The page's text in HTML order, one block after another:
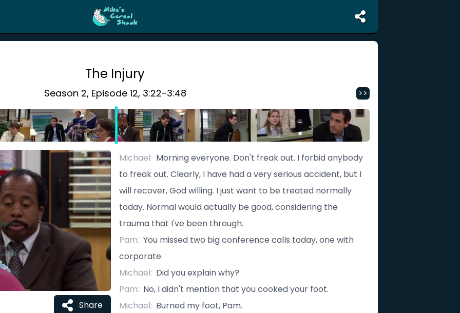
The Injury
Season 2, Episode 12, 3:22-3:48 >>
Share
Michael: Morning everyone. Don't freak out. I forbid anybody
to freak out. Clearly, I have had a very serious accident, but I
will recover, God willing. I just want to be treated normally
today. Normal would actually be good, considering the
trauma that I've been through.
Pam: You missed two big conference calls today, one with
corporate.
Michael: Did you explain why?
Pam: No, I didn't mention that you cooked your foot.
Michael: Burned my foot, Pam.